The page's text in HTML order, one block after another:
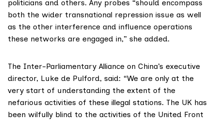
politicians and others. Any probes “should encompass
both the wider transnational repression issue as well
as the other interference and influence operations
these networks are engaged in,” she added.
The Inter-Parliamentary Alliance on China’s executive
director, Luke de Pulford, said: “We are only at the
very start of understanding the extent of the
nefarious activities of these illegal stations. The UK has
been wilfully blind to the activities of the United Front